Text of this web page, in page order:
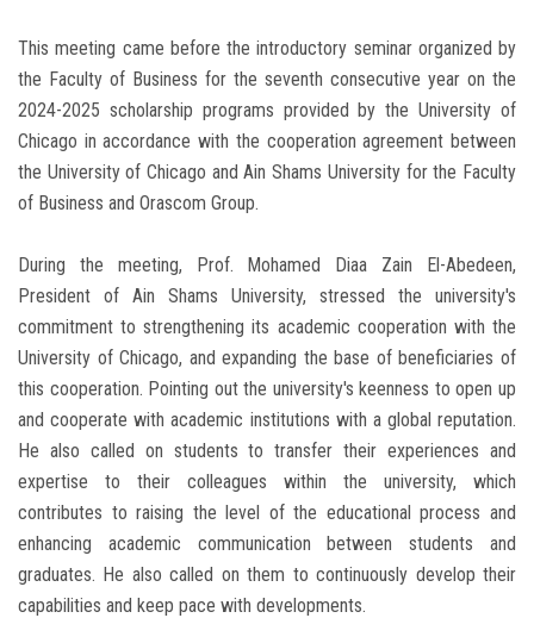
This meeting came before the introductory seminar organized by
the Faculty of Business for the seventh consecutive year on the
2024-2025 scholarship programs provided by the University of
Chicago in accordance with the cooperation agreement between
the University of Chicago and Ain Shams University for the Faculty
of Business and Orascom Group.
During the meeting, Prof. Mohamed Diaa Zain El-Abedeen,
President of Ain Shams University, stressed the university's
commitment to strengthening its academic cooperation with the
University of Chicago, and expanding the base of beneficiaries of
this cooperation. Pointing out the university's keenness to open up
and cooperate with academic institutions with a global reputation.
He also called on students to transfer their experiences and
expertise to their colleagues within the university, which
contributes to raising the level of the educational process and
enhancing academic communication between students and
graduates. He also called on them to continuously develop their
capabilities and keep pace with developments.